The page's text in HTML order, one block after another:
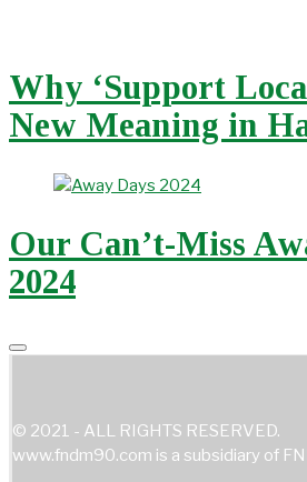
Why ‘Support
New Meaning in
Our Can’t-Miss
2024
© 2021 - ALL RIGHTS RESERVED.
www.fndm90.com is a subsidiary of